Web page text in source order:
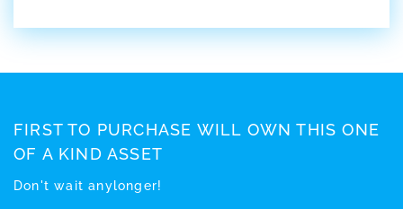
FIRST TO PURCHASE WILL OWN THIS ONE
OF A KIND ASSET
Don't wait anylonger!